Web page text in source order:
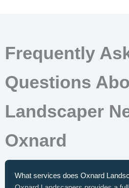
Frequently
Questions
Landscaper
Oxnard
What services does Oxnard